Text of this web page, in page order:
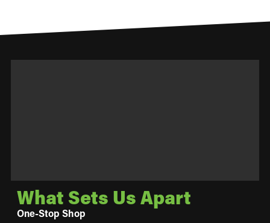
What Sets Us Apart
One-Stop Shop